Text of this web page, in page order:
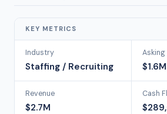
KEY METRICS
Industry
Staffing / Recruiting
Asking
$1.6M
Revenue
$2.7M
Cash